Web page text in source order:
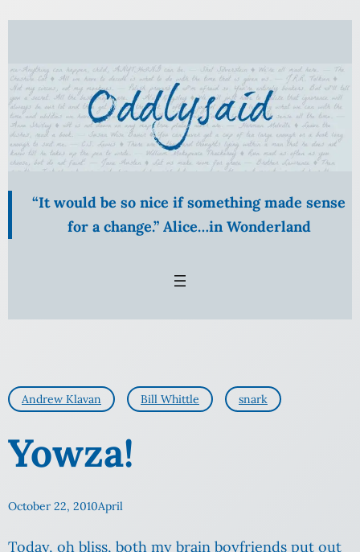
Skip
content
“It would be so nice if something made sense
for a change.” Alice…in Wonderland
Andrew Klavan Bill Whittle snark
Yowza!
October 22, 2010April
Today, oh bliss, both my brain boyfriends put out